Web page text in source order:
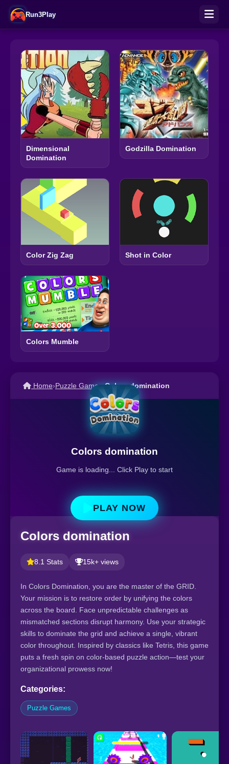
Run3Play
Dimensional
Domination
Godzilla Domination
Color Zig Zag Shot in Color
Colors Mumble
Home›Puzzle Games›Colors domination
Colors domination
Game is loading... Click Play to start
PLAY NOW
Colors domination
8.1 Stats 15k+ views
In Colors Domination, you are the master of the GRID.
Your mission is to restore order by unifying the colors
across the board. Face unpredictable challenges as
mismatched sections disrupt harmony. Use your strategic
skills to dominate the grid and achieve a single, vibrant
color throughout. Inspired by classics like Tetris, this game
puts a fresh spin on color-based puzzle action—test your
organizational prowess now!
Categories:
Puzzle Games